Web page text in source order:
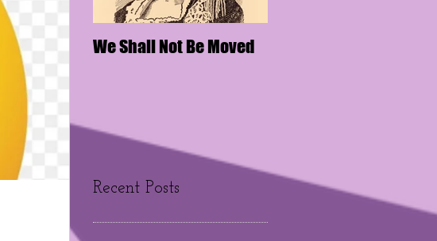
We Shall Not Be Moved
Recent Posts